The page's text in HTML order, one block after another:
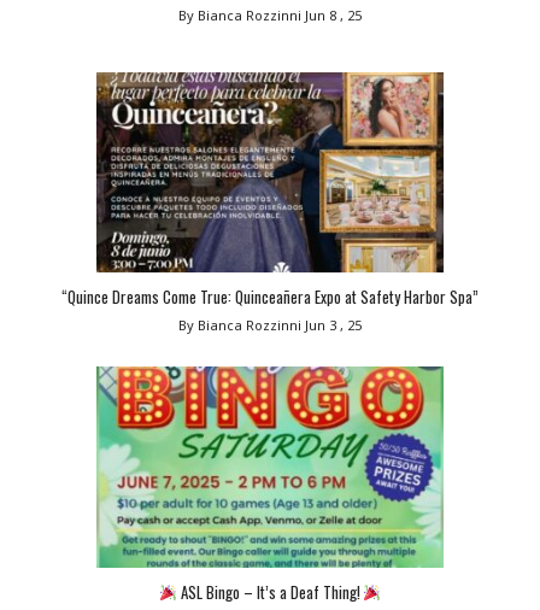
By Bianca Rozzinni Jun 8 , 25
“Quince Dreams Come True: Quinceañera Expo at Safety Harbor Spa”
By Bianca Rozzinni Jun 3 , 25
ASL Bingo – It’s a Deaf Thing!